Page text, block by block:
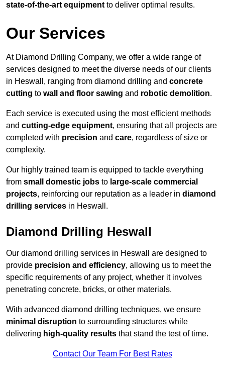
state-of-the-art equipment to deliver optimal results.
Our Services
At Diamond Drilling Company, we offer a wide range of
services designed to meet the diverse needs of our clients
in Heswall, ranging from diamond drilling and concrete
cutting to wall and floor sawing and robotic demolition.
Each service is executed using the most efficient methods
and cutting-edge equipment, ensuring that all projects are
completed with precision and care, regardless of size or
complexity.
Our highly trained team is equipped to tackle everything
from small domestic jobs to large-scale commercial
projects, reinforcing our reputation as a leader in diamond
drilling services in Heswall.
Diamond Drilling Heswall
Our diamond drilling services in Heswall are designed to
provide precision and efficiency, allowing us to meet the
specific requirements of any project, whether it involves
penetrating concrete, bricks, or other materials.
With advanced diamond drilling techniques, we ensure
minimal disruption to surrounding structures while
delivering high-quality results that stand the test of time.
Contact Our Team For Best Rates